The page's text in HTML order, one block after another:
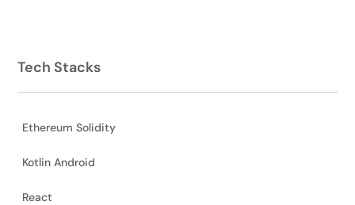
Tech Stacks
Ethereum Solidity
Kotlin Android
React